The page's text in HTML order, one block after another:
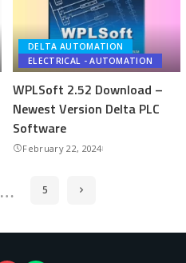
DELTA AUTOMATION
ELECTRICAL - AUTOMATION
WPLSoft 2.52 Download –
Newest Version Delta PLC
Software
February 22, 2024
… 5